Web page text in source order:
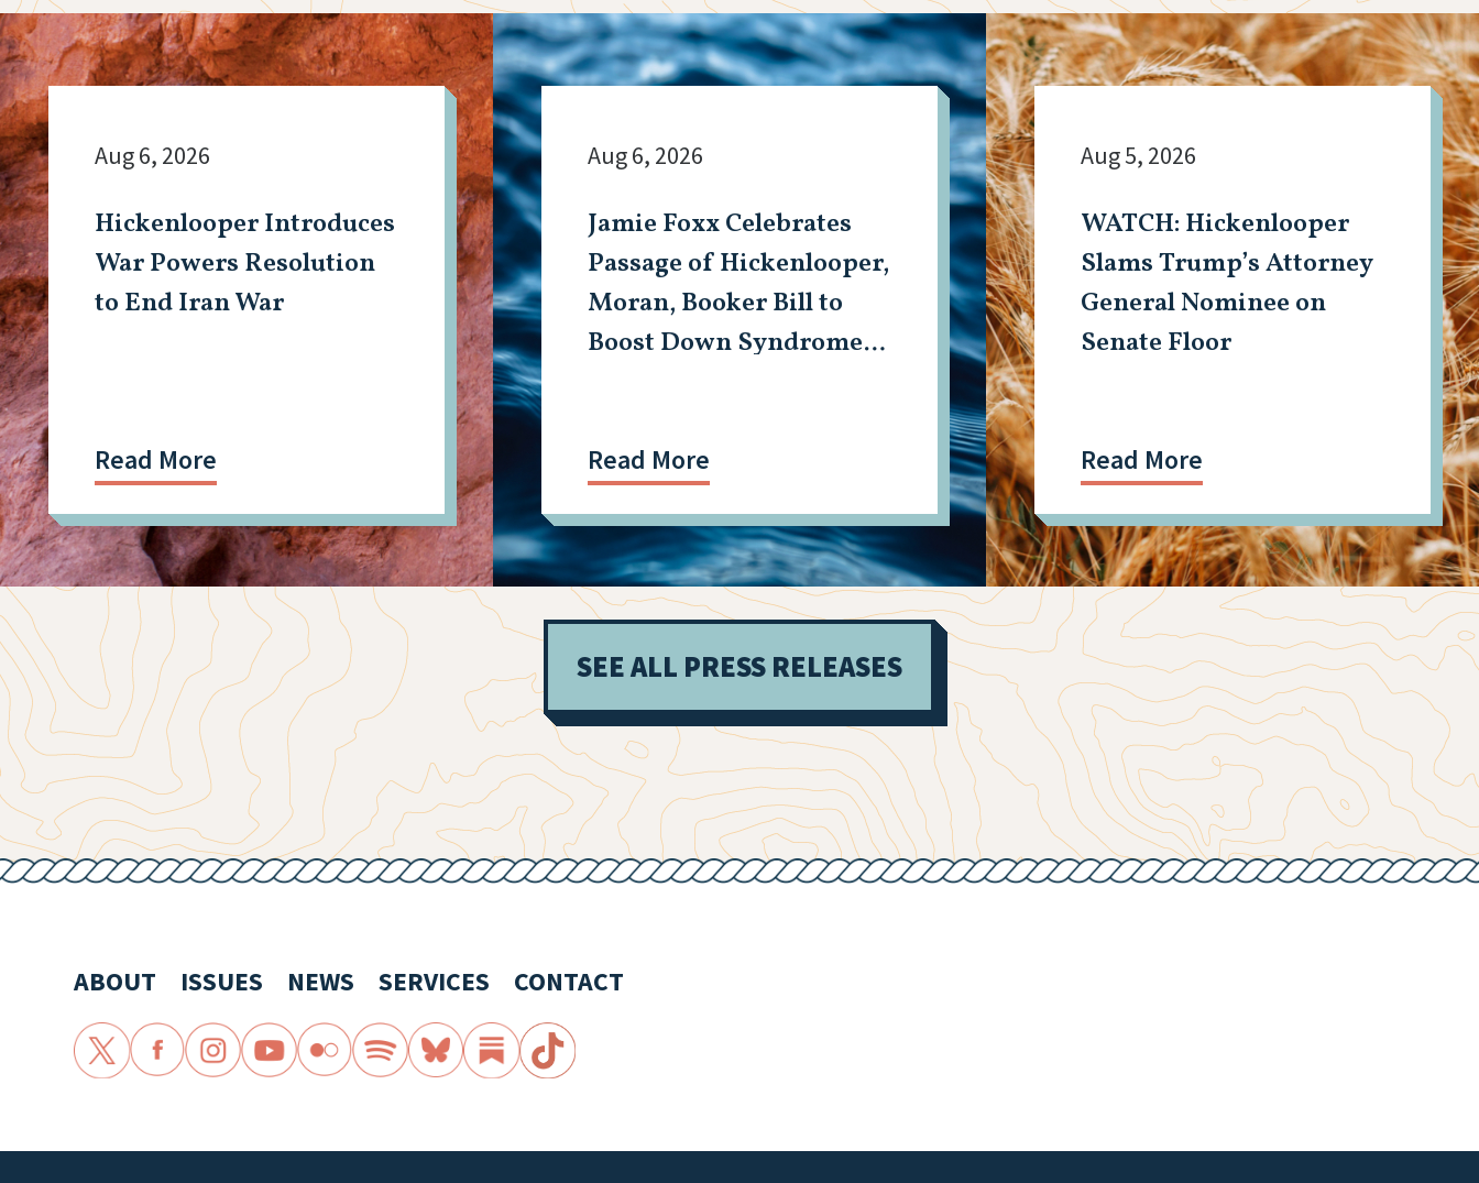
Hickenlooper Introduces
War Powers Resolution
to End Iran War
Aug 6, 2026
Read More
Jamie Foxx Celebrates
Passage of Hickenlooper,
Moran, Booker Bill to
Boost Down Syndrome
Aug 6, 2026
Read More
WATCH: Hickenlooper
Slams Trump’s Attorney
General Nominee on
Senate Floor
Aug 5, 2026
Read More
SEE ALL PRESS RELEASES
ABOUT ISSUES NEWS SERVICES CONTACT